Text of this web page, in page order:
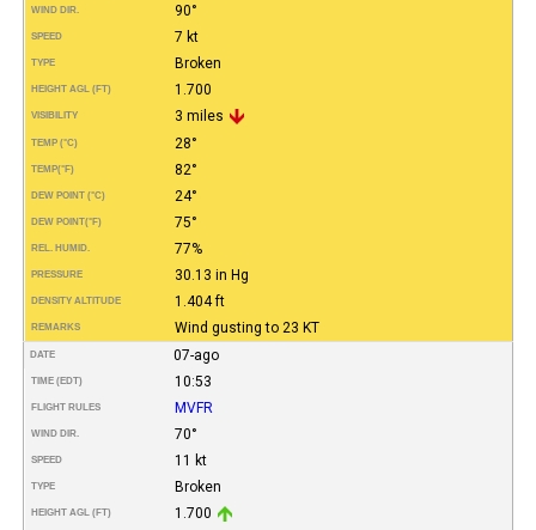
WIND DIR. 90°
SPEED 7 kt
TYPE Broken
HEIGHT AGL (FT) 1.700
VISIBILITY 3 miles
TEMP (°C) 28°
TEMP(°F) 82°
DEW POINT (°C) 24°
DEW POINT(°F) 75°
REL. HUMID. 77%
PRESSURE 30.13 in Hg
DENSITY ALTITUDE 1.404 ft
REMARKS Wind gusting to 23 KT
DATE 07-ago
TIME (EDT) 10:53
FLIGHT RULES MVFR
WIND DIR. 70°
SPEED 11 kt
TYPE Broken
HEIGHT AGL (FT) 1.700